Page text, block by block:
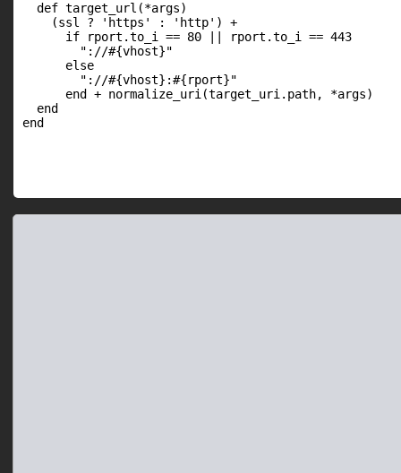
  def target_url(*args)
    (ssl ? 'https' : 'http') +
      if rport.to_i == 80 || rport.to_i == 443
        "://#{vhost}"
      else
        "://#{vhost}:#{rport}"
      end + normalize_uri(target_uri.path, *args)
  end
end